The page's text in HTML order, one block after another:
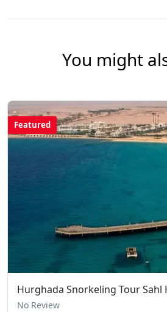
You might
Featured
Hurghada Snorkeling Tour Sahl
No Review